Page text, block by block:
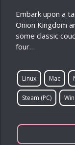
Embark upon a
Onion Kingdom
some classic
four…
Linux Mac
Steam (PC)